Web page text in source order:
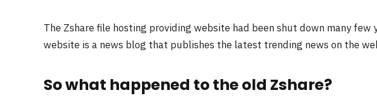
The Zshare file hosting providing website had been shut down many few
website is a news blog that publishes the latest trending news on the
So what happened to the old Zshare?